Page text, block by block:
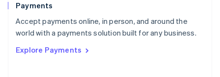
Payments
Accept payments online, in person, and around the
world with a payments solution built for any business.
Explore Payments
Portugal
PortuguêsEnglish
Romania
Singapore